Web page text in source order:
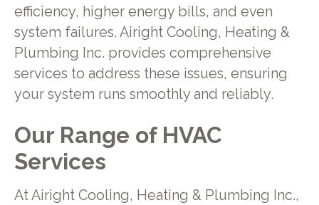
efficiency, higher energy bills, and even
system failures. Airight Cooling, Heating &
Plumbing Inc. provides comprehensive
services to address these issues, ensuring
your system runs smoothly and reliably.
Our Range of HVAC
Services
At Airight Cooling, Heating & Plumbing Inc.,